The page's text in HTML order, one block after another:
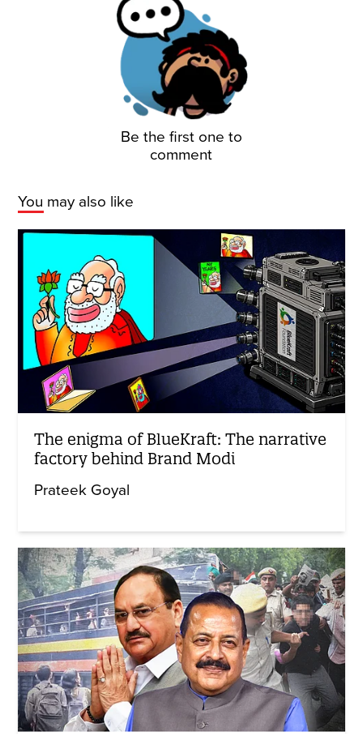
Be the first one to
comment
You may also like
The enigma of BlueKraft: The narrative
factory behind Brand Modi
Prateek Goyal